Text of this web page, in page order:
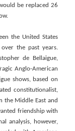
be replaced 26
the United States
the past years.
de Bellaigue,
Anglo-American
shows, based on
constitutionalist,
the Middle East and
friendship with
analysis, however,